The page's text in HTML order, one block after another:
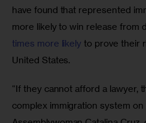
have found that represented
more likely to win release from
times more likely to prove their
United States.
“If they cannot afford a lawyer,
complex immigration system on